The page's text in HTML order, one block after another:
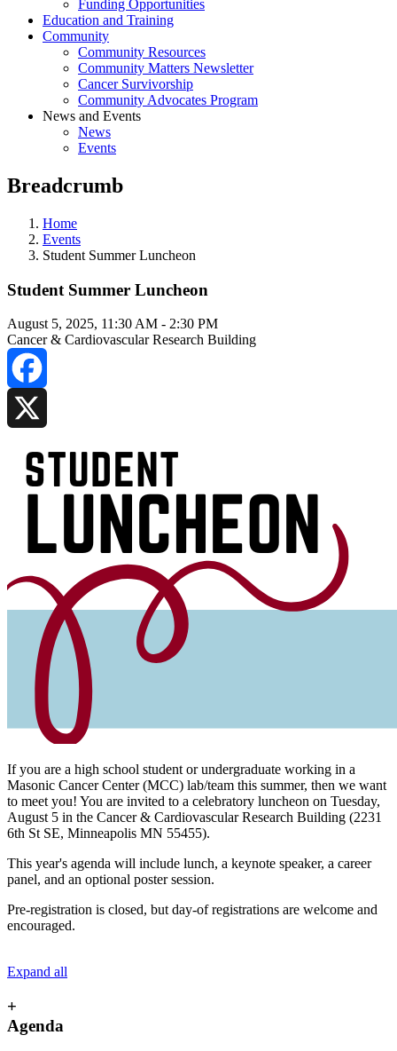
Funding Opportunities
Education and Training
Community
Community Resources
Community Matters Newsletter
Cancer Survivorship
Community Advocates Program
News and Events
News
Events
Breadcrumb
Home
Events
Student Summer Luncheon
Student Summer Luncheon
August 5, 2025, 11:30 AM - 2:30 PM
Cancer & Cardiovascular Research Building
Facebook
If you are a high school student or undergraduate working in a
Masonic Cancer Center (MCC) lab/team this summer, then we want
to meet you! You are invited to a celebratory luncheon on Tuesday,
August 5 in the Cancer & Cardiovascular Research Building (2231
6th St SE, Minneapolis MN 55455).
This year's agenda will include lunch, a keynote speaker, a career
panel, and an optional poster session.
Pre-registration is closed, but day-of registrations are welcome and
encouraged.
Expand all
+
Agenda